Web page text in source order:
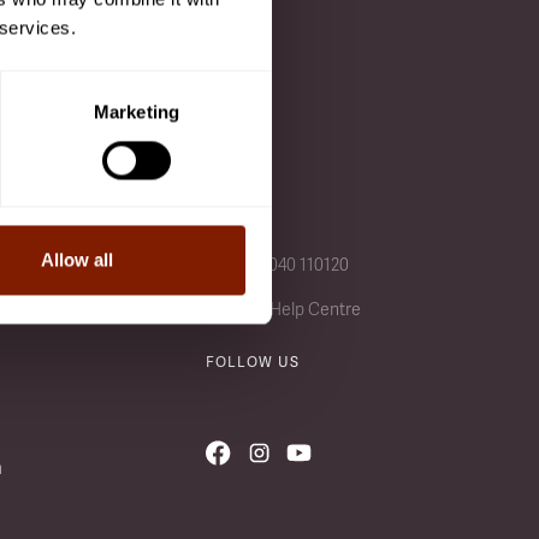
Marketing
Allow all +49 (0) 4040 110120
Visit our Help Centre
FOLLOW US